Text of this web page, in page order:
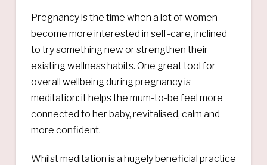
Pregnancy is the time when a lot of women
become more interested in self-care, inclined
to try something new or strengthen their
existing wellness habits. One great tool for
overall wellbeing during pregnancy is
meditation: it helps the mum-to-be feel more
connected to her baby, revitalised, calm and
more confident.
Whilst meditation is a hugely beneficial practice